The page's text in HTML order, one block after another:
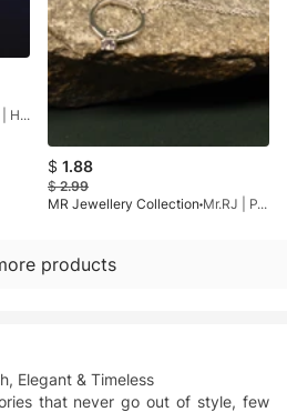
Mr.RJ | Honey Spark Bracelet Red
$ 1.88
$2.99
MR Jewellery Collection
Mr.RJ | PA- Silver Stone Silver Coated Angla
products
Elegant & Timeless
that never go out of style, few